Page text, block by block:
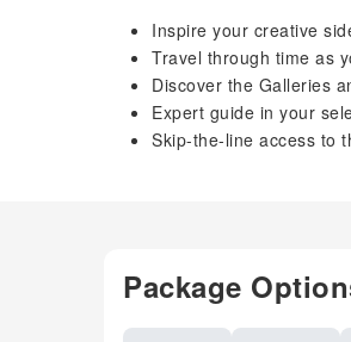
Inspire your creative
Travel through time as
Discover the Galleries
Expert guide in your
Skip-the-line access to
Package